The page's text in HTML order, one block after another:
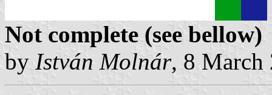
Not complete (see bellow)
by István Molnár, 8 March